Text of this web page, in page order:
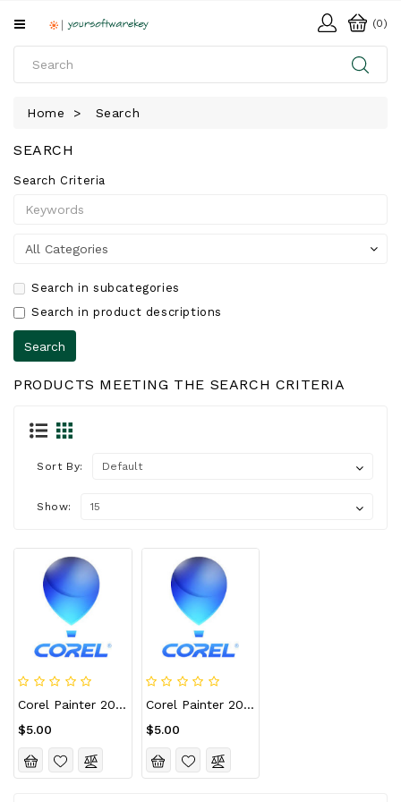
All
DOWNLOAD
(0)
Home Search
SEARCH
Search Criteria
Search in subcategories
Search in product descriptions
PRODUCTS MEETING THE SEARCH CRITERIA
Sort By:
Show:
Corel Painter 2023 CD Key (Lifetime / 10 Devices)
$5.00
Corel Painter 2023 For Mac CD Key (Lifetime / 10 Devices)
$5.00